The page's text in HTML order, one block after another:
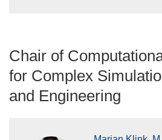
Chair of
for Complex
and Engineering